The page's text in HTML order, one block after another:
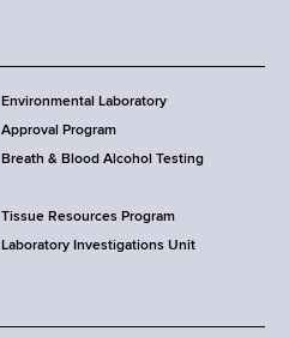
Environmental Laboratory
Approval Program
Breath & Blood Alcohol Testing
Tissue Resources Program
Laboratory Investigations Unit